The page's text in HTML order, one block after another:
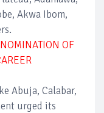
Akwa Ibom,
OF
Abuja, Calabar,
urged its